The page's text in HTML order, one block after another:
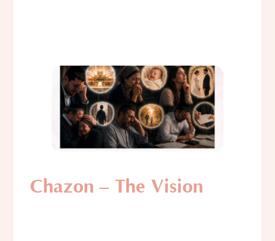
Chazon – The Vision